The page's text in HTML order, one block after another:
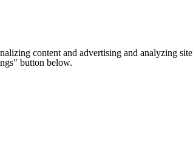
content and advertising and analyzing
button below.